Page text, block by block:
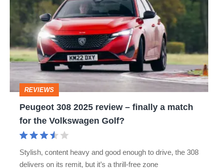
2025
review
–
finally
a
match
Golf?
REVIEWS
Peugeot 308 2025 review – finally a match
for the Volkswagen Golf?
Stylish, content heavy and good enough to drive, the 308
delivers on its remit, but it’s a thrill-free zone